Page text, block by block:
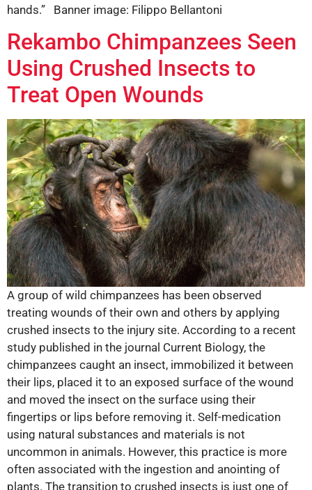
hands.” Banner image: Filippo Bellantoni
Rekambo Chimpanzees Seen
Using Crushed Insects to
Treat Open Wounds
A group of wild chimpanzees has been observed
treating wounds of their own and others by applying
crushed insects to the injury site. According to a recent
study published in the journal Current Biology, the
chimpanzees caught an insect, immobilized it between
their lips, placed it to an exposed surface of the wound
and moved the insect on the surface using their
fingertips or lips before removing it. Self-medication
using natural substances and materials is not
uncommon in animals. However, this practice is more
often associated with the ingestion and anointing of
plants. The transition to crushed insects is just one of